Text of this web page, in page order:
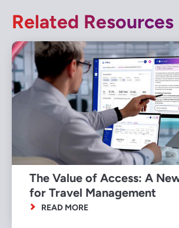
Related Resources
The Value of Access: A
for Travel Management
READ MORE